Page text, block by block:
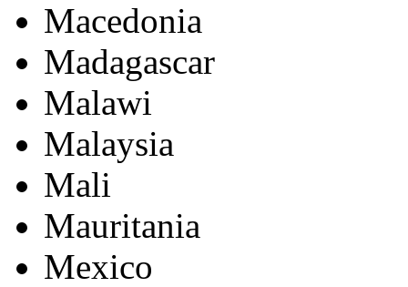
Macedonia
Madagascar
Malawi
Malaysia
Mali
Mauritania
Mexico